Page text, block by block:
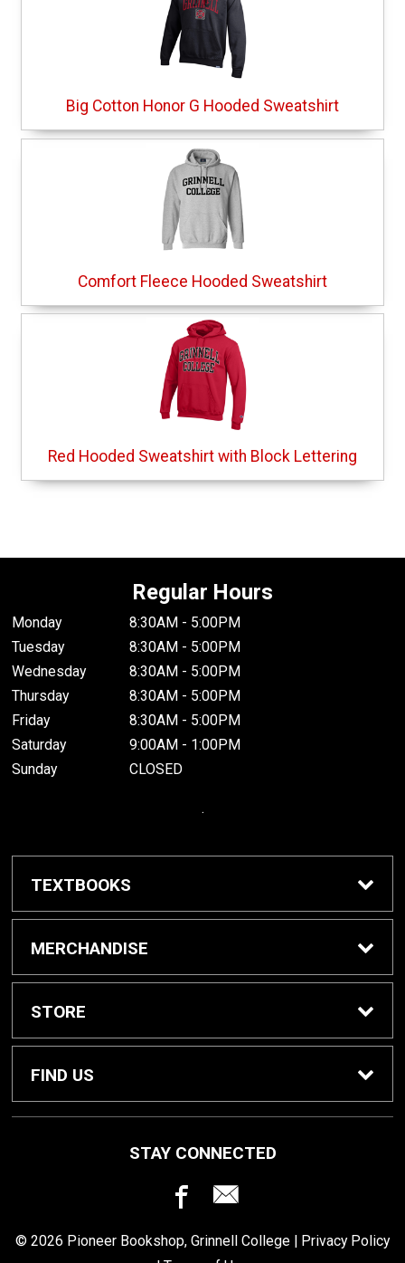
Big Cotton Honor G Hooded Sweatshirt
Comfort Fleece Hooded Sweatshirt
Red Hooded Sweatshirt with Block Lettering
Regular Hours
Monday
8:30AM - 5:00PM
Tuesday
8:30AM - 5:00PM
Wednesday
8:30AM - 5:00PM
Thursday
8:30AM - 5:00PM
Friday
8:30AM - 5:00PM
Saturday
9:00AM - 1:00PM
Sunday
CLOSED
.
TEXTBOOKS
Buy / Rent Textbooks
MERCHANDISE
Grinnell College Shop
School Supplies
STORE
About Us
FIND US
50112
STAY CONNECTED
© 2026 Pioneer Bookshop, Grinnell College | Privacy Policy